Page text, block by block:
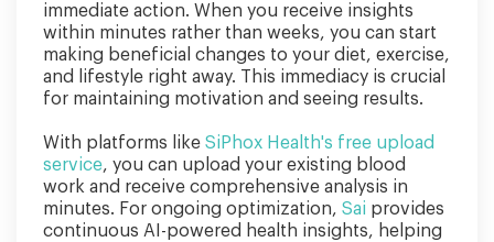
immediate action. When you receive insights
within minutes rather than weeks, you can start
making beneficial changes to your diet, exercise,
and lifestyle right away. This immediacy is crucial
for maintaining motivation and seeing results.
With platforms like SiPhox Health's free upload
service, you can upload your existing blood
work and receive comprehensive analysis in
minutes. For ongoing optimization, Sai provides
continuous AI-powered health insights, helping